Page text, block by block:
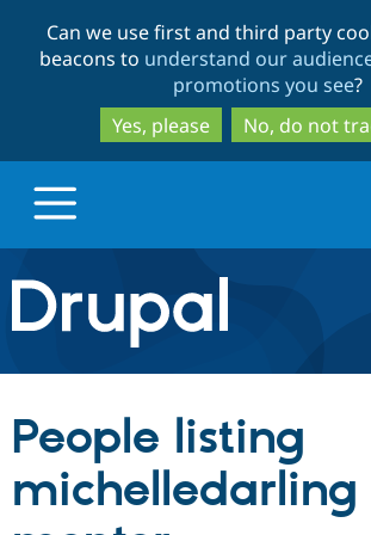
to
main
content
to
search
Can we use first and third party
beacons to understand our
promotions you see?
Yes, please
No, do not
Drupal.org home
Discover Drupal
Build with Drupal
Partners & Services
People listing
michelledarling